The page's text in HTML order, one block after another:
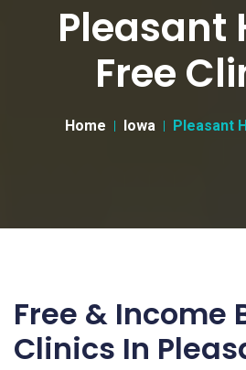
Pleasant
Free
Home Iowa Pleasant
Free & Income
Clinics In